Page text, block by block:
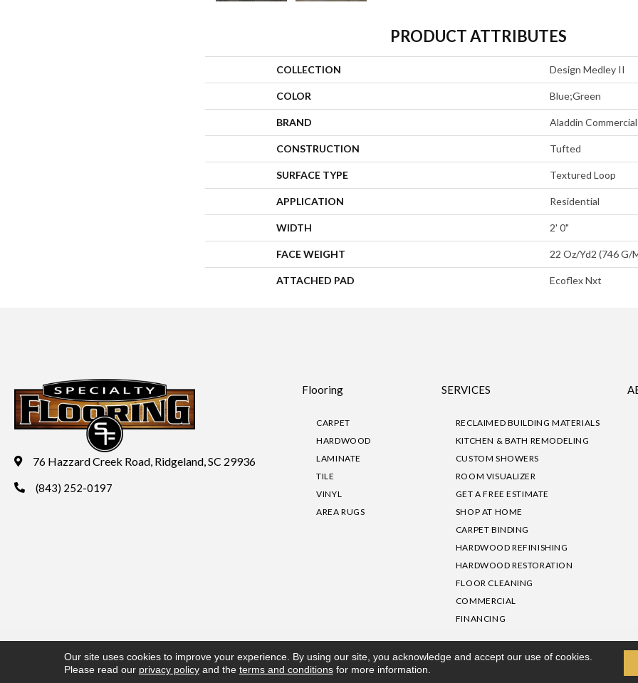
PRODUCT ATTRIBUTES
COLLECTION Design Medley II
COLOR Blue;Green
BRAND Aladdin Commercial
CONSTRUCTION Tufted
SURFACE TYPE Textured Loop
APPLICATION Residential
WIDTH 2' 0"
FACE WEIGHT 22 Oz/yd2 (746 G/
ATTACHED PAD Ecoflex Nxt
76 Hazzard Creek Road, Ridgeland, SC 29936
(843) 252-0197
Flooring
CARPET
HARDWOOD
LAMINATE
TILE
VINYL
AREA RUGS
SERVICES
RECLAIMED BUILDING MATERIALS
KITCHEN & BATH REMODELING
CUSTOM SHOWERS
ROOM VISUALIZER
GET A FREE ESTIMATE
SHOP AT HOME
CARPET BINDING
HARDWOOD REFINISHING
HARDWOOD RESTORATION
FLOOR CLEANING
COMMERCIAL
FINANCING
Copyright ©2026 Specialty Flooring. All Rights Reserved. Accessibility|Privacy Policy Site Map|Terms & Conditions
Our site uses cookies to improve your experience. By using our site, you acknowledge and accept our use of cookies.
Please read our privacy policyand the terms and conditionsfor more information.